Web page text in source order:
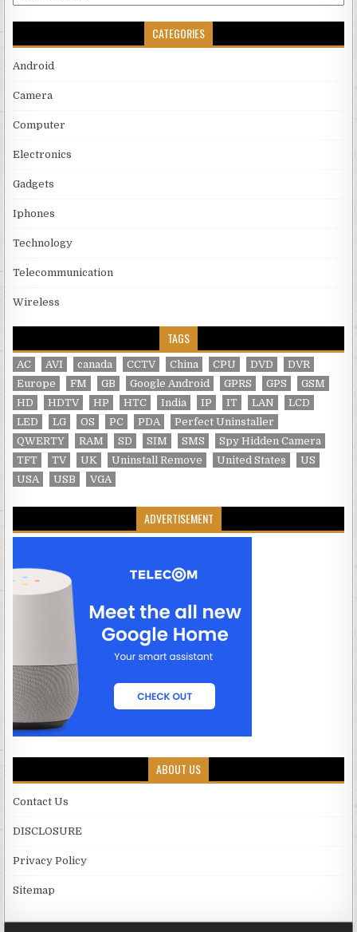
CATEGORIES
Android
Camera
Computer
Electronics
Gadgets
Iphones
Technology
Telecommunication
Wireless
TAGS
AC AVI canada CCTV China CPU DVD
DVR
Europe
FM GB Google Android GPRS GPS
GSM
HD
HDTV HP HTC India IP IT LAN
LCD
LED
LG OS PC PDA
Perfect Uninstaller
QWERTY
RAM SD SIM SMS
Spy Hidden Camera
TFT
TV UK Uninstall Remove United States
US
USA
USB VGA
ADVERTISEMENT
ABOUT US
Contact Us
DISCLOSURE
Privacy Policy
Sitemap